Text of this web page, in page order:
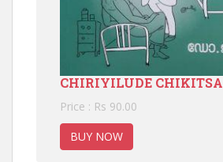
CHIRIYILUDE CHIKITSA
Price : Rs 90.00
BUY NOW